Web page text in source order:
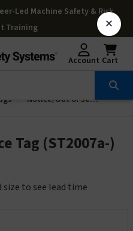
Led Machine Safety & Risk
Training
Account Cart
Notice/Out of Service Tag (ST2007a-)
Tag (ST2007a-)
to see lead time
×